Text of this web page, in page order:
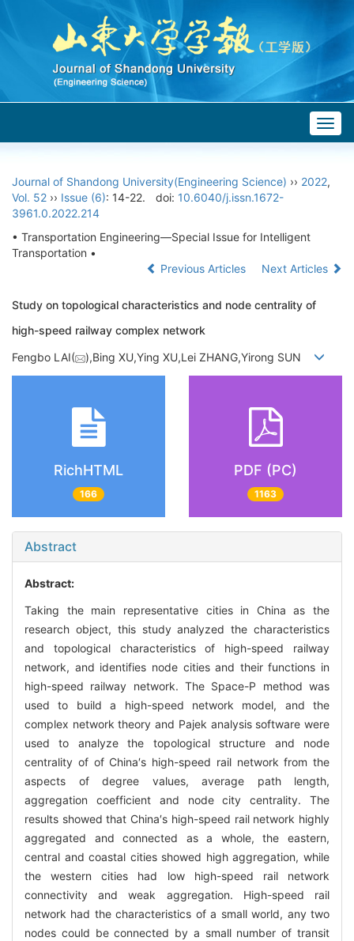
Journal of Shandong University(Engineering Science) ›› 2022,
Vol. 52 ›› Issue (6): 14-22. doi: 10.6040/j.issn.1672-
3961.0.2022.214
• Transportation Engineering—Special Issue for Intelligent
Transportation •
Previous Articles
Next Articles
Study on topological characteristics and node centrality of
high-speed railway complex network
Fengbo LAI( ),Bing XU,Ying XU,Lei ZHANG,Yirong SUN
RichHTML
166
PDF (PC)
1163
Abstract
Abstract:
Taking the main representative cities in China as the
research object, this study analyzed the characteristics
and topological characteristics of high-speed railway
network, and identifies node cities and their functions in
high-speed railway network. The Space-P method was
used to build a high-speed network model, and the
complex network theory and Pajek analysis software were
used to analyze the topological structure and node
centrality of of China′s high-speed rail network from the
aspects of degree values, average path length,
aggregation coefficient and node city centrality. The
results showed that China′s high-speed rail network highly
aggregated and connected as a whole, the eastern,
central and coastal cities showed high aggregation, while
the western cities had low high-speed rail network
connectivity and weak aggregation. High-speed rail
network had the characteristics of a small world, any two
nodes could be connected by a small number of transit